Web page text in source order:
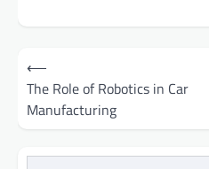
Post
navigation
⟵
The Role of Robotics in Car
Manufacturing